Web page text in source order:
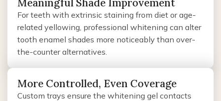
Meaningful Shade Improvement
For teeth with extrinsic staining from diet or age-
related yellowing, professional whitening can alter
tooth enamel shades more noticeably than over-
the-counter alternatives.
More Controlled, Even Coverage
Custom trays ensure the whitening gel contacts